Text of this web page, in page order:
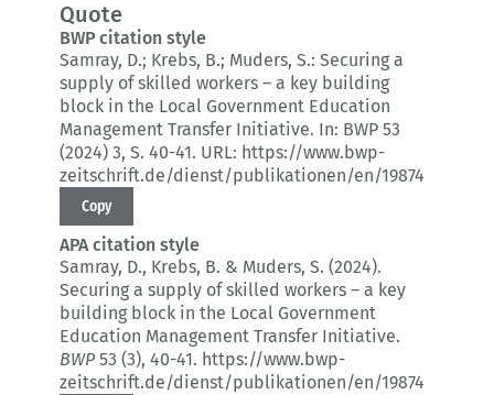
Quote
BWP citation style
Samray, D.; Krebs, B.; Muders, S.: Securing a
supply of skilled workers – a key building
block in the Local Government Education
Management Transfer Initiative. In: BWP 53
(2024) 3, S. 40-41. URL: https://www.bwp-
zeitschrift.de/dienst/publikationen/en/19874
Copy
APA citation style
Samray, D., Krebs, B. & Muders, S. (2024).
Securing a supply of skilled workers – a key
building block in the Local Government
Education Management Transfer Initiative.
BWP53 (3), 40-41. https://www.bwp-
zeitschrift.de/dienst/publikationen/en/19874